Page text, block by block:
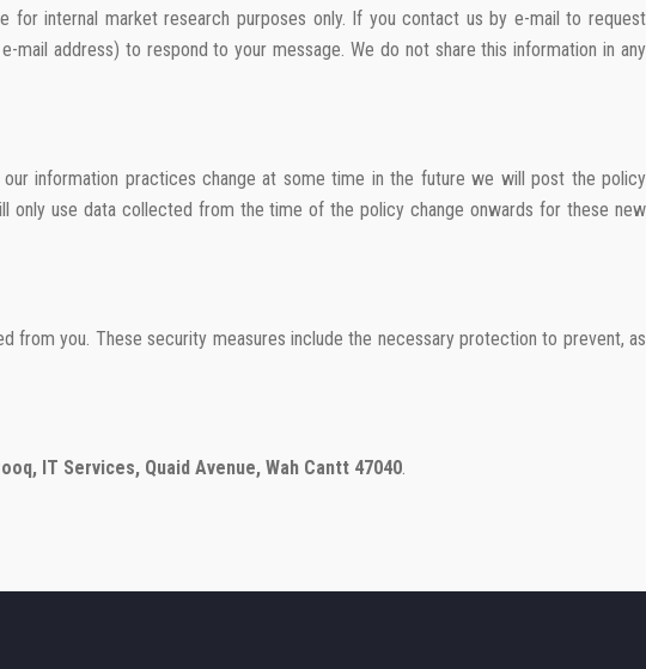
for internal market research purposes only. If you contact us by e-mail to request
address) to respond to your message. We do not share this information in any
information practices change at some time in the future we will post the policy
only use data collected from the time of the policy change onwards for these new
you. These security measures include the necessary protection to prevent, as
IT Services, Quaid Avenue, Wah Cantt 47040.